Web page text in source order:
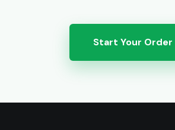
Start Your Order